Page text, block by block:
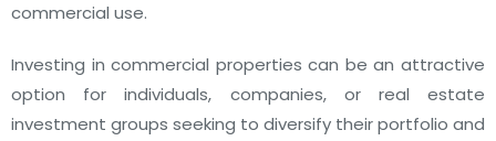
commercial use.
Investing in commercial properties can be an attractive
option for individuals, companies, or real estate
investment groups seeking to diversify their portfolio and